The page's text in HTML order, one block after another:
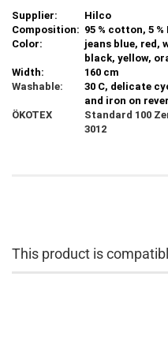
Supplier:
Hilco
Composition: 95 % cotton, 5
Color:
jeans blue, red,
black, yellow,
Width:
160 cm
Washable:
30 C, delicate
and iron on
ÖKOTEX
Standard 100
3012
This product is